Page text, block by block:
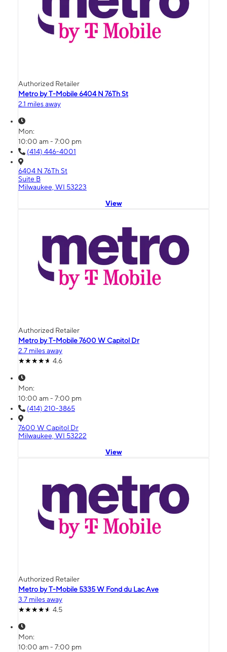
Authorized Retailer
Metro by T-Mobile 6404 N 76Th St
2.1 miles away
Mon:
10:00 am - 7:00 pm
(414) 446-4001
6404 N 76Th St
Suite B
Milwaukee, WI 53223
View
Authorized Retailer
Metro by T-Mobile 7600 W Capitol Dr
2.7 miles away
4.6
Mon:
10:00 am - 7:00 pm
(414) 210-3865
7600 W Capitol Dr
Milwaukee, WI 53222
View
Authorized Retailer
Metro by T-Mobile 5335 W Fond du Lac Ave
3.7 miles away
4.5
Mon:
10:00 am - 7:00 pm